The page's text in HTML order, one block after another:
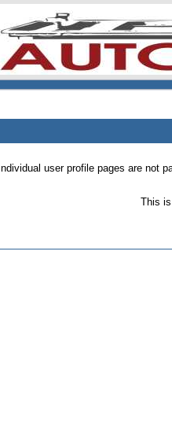
Individual user profile pages are not
This